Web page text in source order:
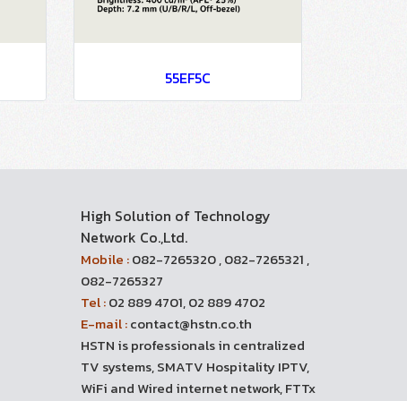
55EF5C
High Solution of Technology
Network Co.,Ltd.
Mobile :082-7265320 , 082-7265321 ,
082-7265327
Tel :02 889 4701, 02 889 4702
E-mail :contact@hstn.co.th
HSTN is professionals in centralized
TV systems, SMATV Hospitality IPTV,
WiFi and Wired internet network, FTTx